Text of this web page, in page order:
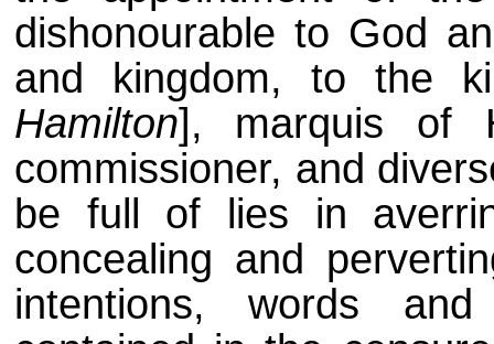
dishonourable to God
and kingdom, to the
Hamilton], marquis of
commissioner, and
be full of lies in
concealing and
intentions, words